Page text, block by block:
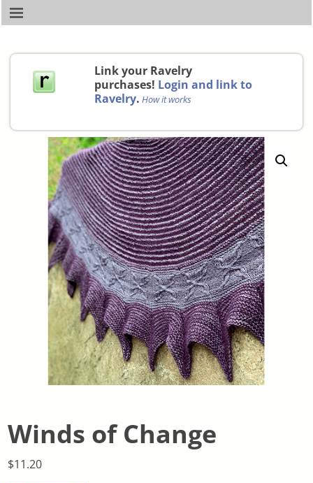
Link your Ravelry
purchases! Login and link to
Ravelry. How it works
Winds of Change
$11.20